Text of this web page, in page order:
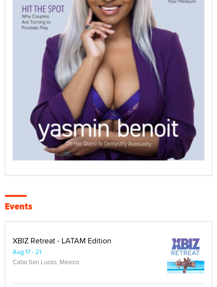
Events
XBIZ Retreat - LATAM Edition
Aug 17 - 21
Cabo San Lucas, Mexico